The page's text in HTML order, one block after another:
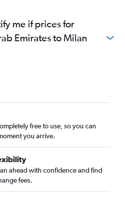
me if prices for
Emirates to Milan
free to use, so you can
you arrive.
ahead with confidence and find
fees.